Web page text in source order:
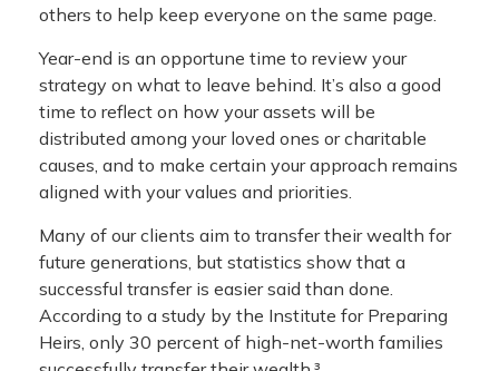
others to help keep everyone on the same page.
Year-end is an opportune time to review your
strategy on what to leave behind. It’s also a good
time to reflect on how your assets will be
distributed among your loved ones or charitable
causes, and to make certain your approach remains
aligned with your values and priorities.
Many of our clients aim to transfer their wealth for
future generations, but statistics show that a
successful transfer is easier said than done.
According to a study by the Institute for Preparing
Heirs, only 30 percent of high-net-worth families